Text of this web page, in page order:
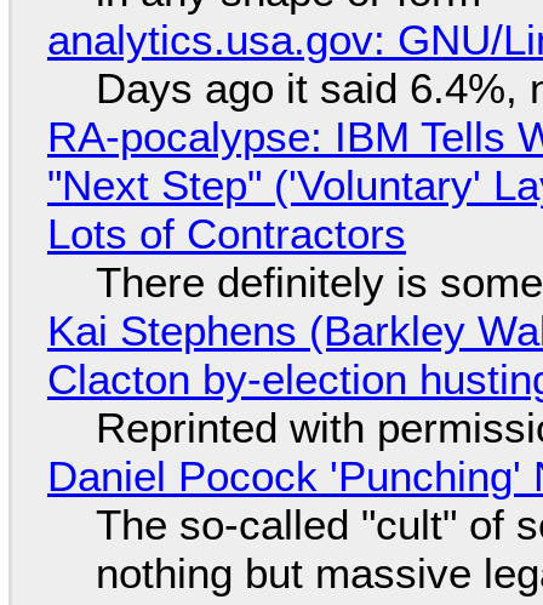
analytics.usa.gov: GNU/
Days ago it said 6.4%,
RA-pocalypse: IBM Tells
"Next Step" ('Voluntary'
Lots of Contractors
There definitely is
Kai Stephens (Barkley
Clacton by-election
Reprinted with
Daniel Pocock 'Punching'
The so-called "cult" of
nothing but massive